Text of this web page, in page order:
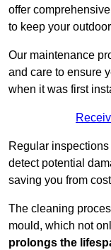
offer
to keep your
Our maintenance
and care to ensure
when it was first
Regular
detect potential
saving you from
The cleaning
mould, which not
prolongs the